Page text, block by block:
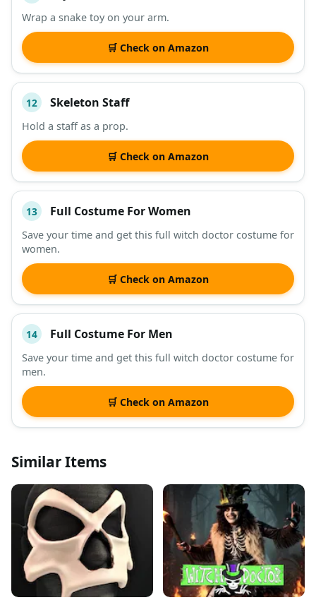
Wrap a snake toy on your arm.
🛒 Check on Amazon
12 Skeleton Staff
Hold a staff as a prop.
🛒 Check on Amazon
13 Full Costume For Women
Save your time and get this full witch doctor costume for
women.
🛒 Check on Amazon
14 Full Costume For Men
Save your time and get this full witch doctor costume for
men.
🛒 Check on Amazon
Similar Items